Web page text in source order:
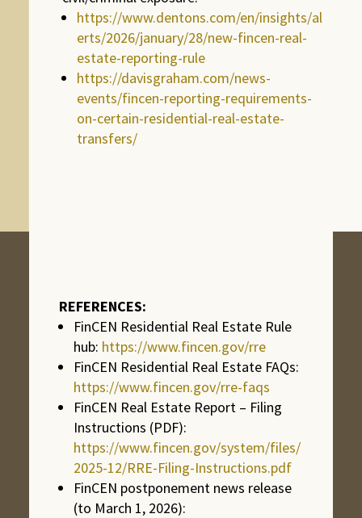
https://www.dentons.com/en/insights/al
erts/2026/january/28/new-fincen-real-
estate-reporting-rule
https://davisgraham.com/news-
events/fincen-reporting-requirements-
on-certain-residential-real-estate-
transfers/
REFERENCES:
FinCEN Residential Real Estate Rule
hub: https://www.fincen.gov/rre
FinCEN Residential Real Estate FAQs:
https://www.fincen.gov/rre-faqs
FinCEN Real Estate Report – Filing
Instructions (PDF):
https://www.fincen.gov/system/files/
2025-12/RRE-Filing-Instructions.pdf
FinCEN postponement news release
(to March 1, 2026):